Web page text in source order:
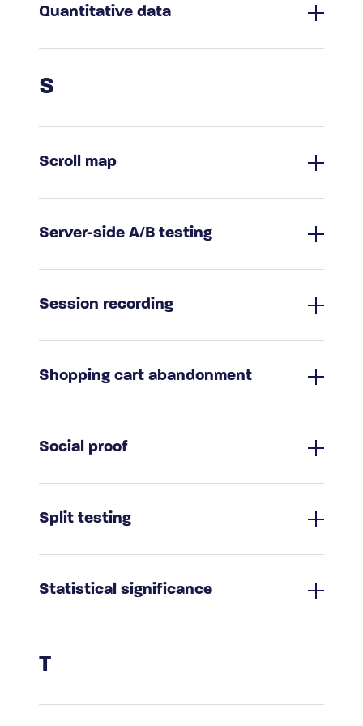
Quantitative data
S
Scroll map
Server-side A/B testing
Session recording
Shopping cart abandonment
Social proof
Split testing
Statistical significance
T